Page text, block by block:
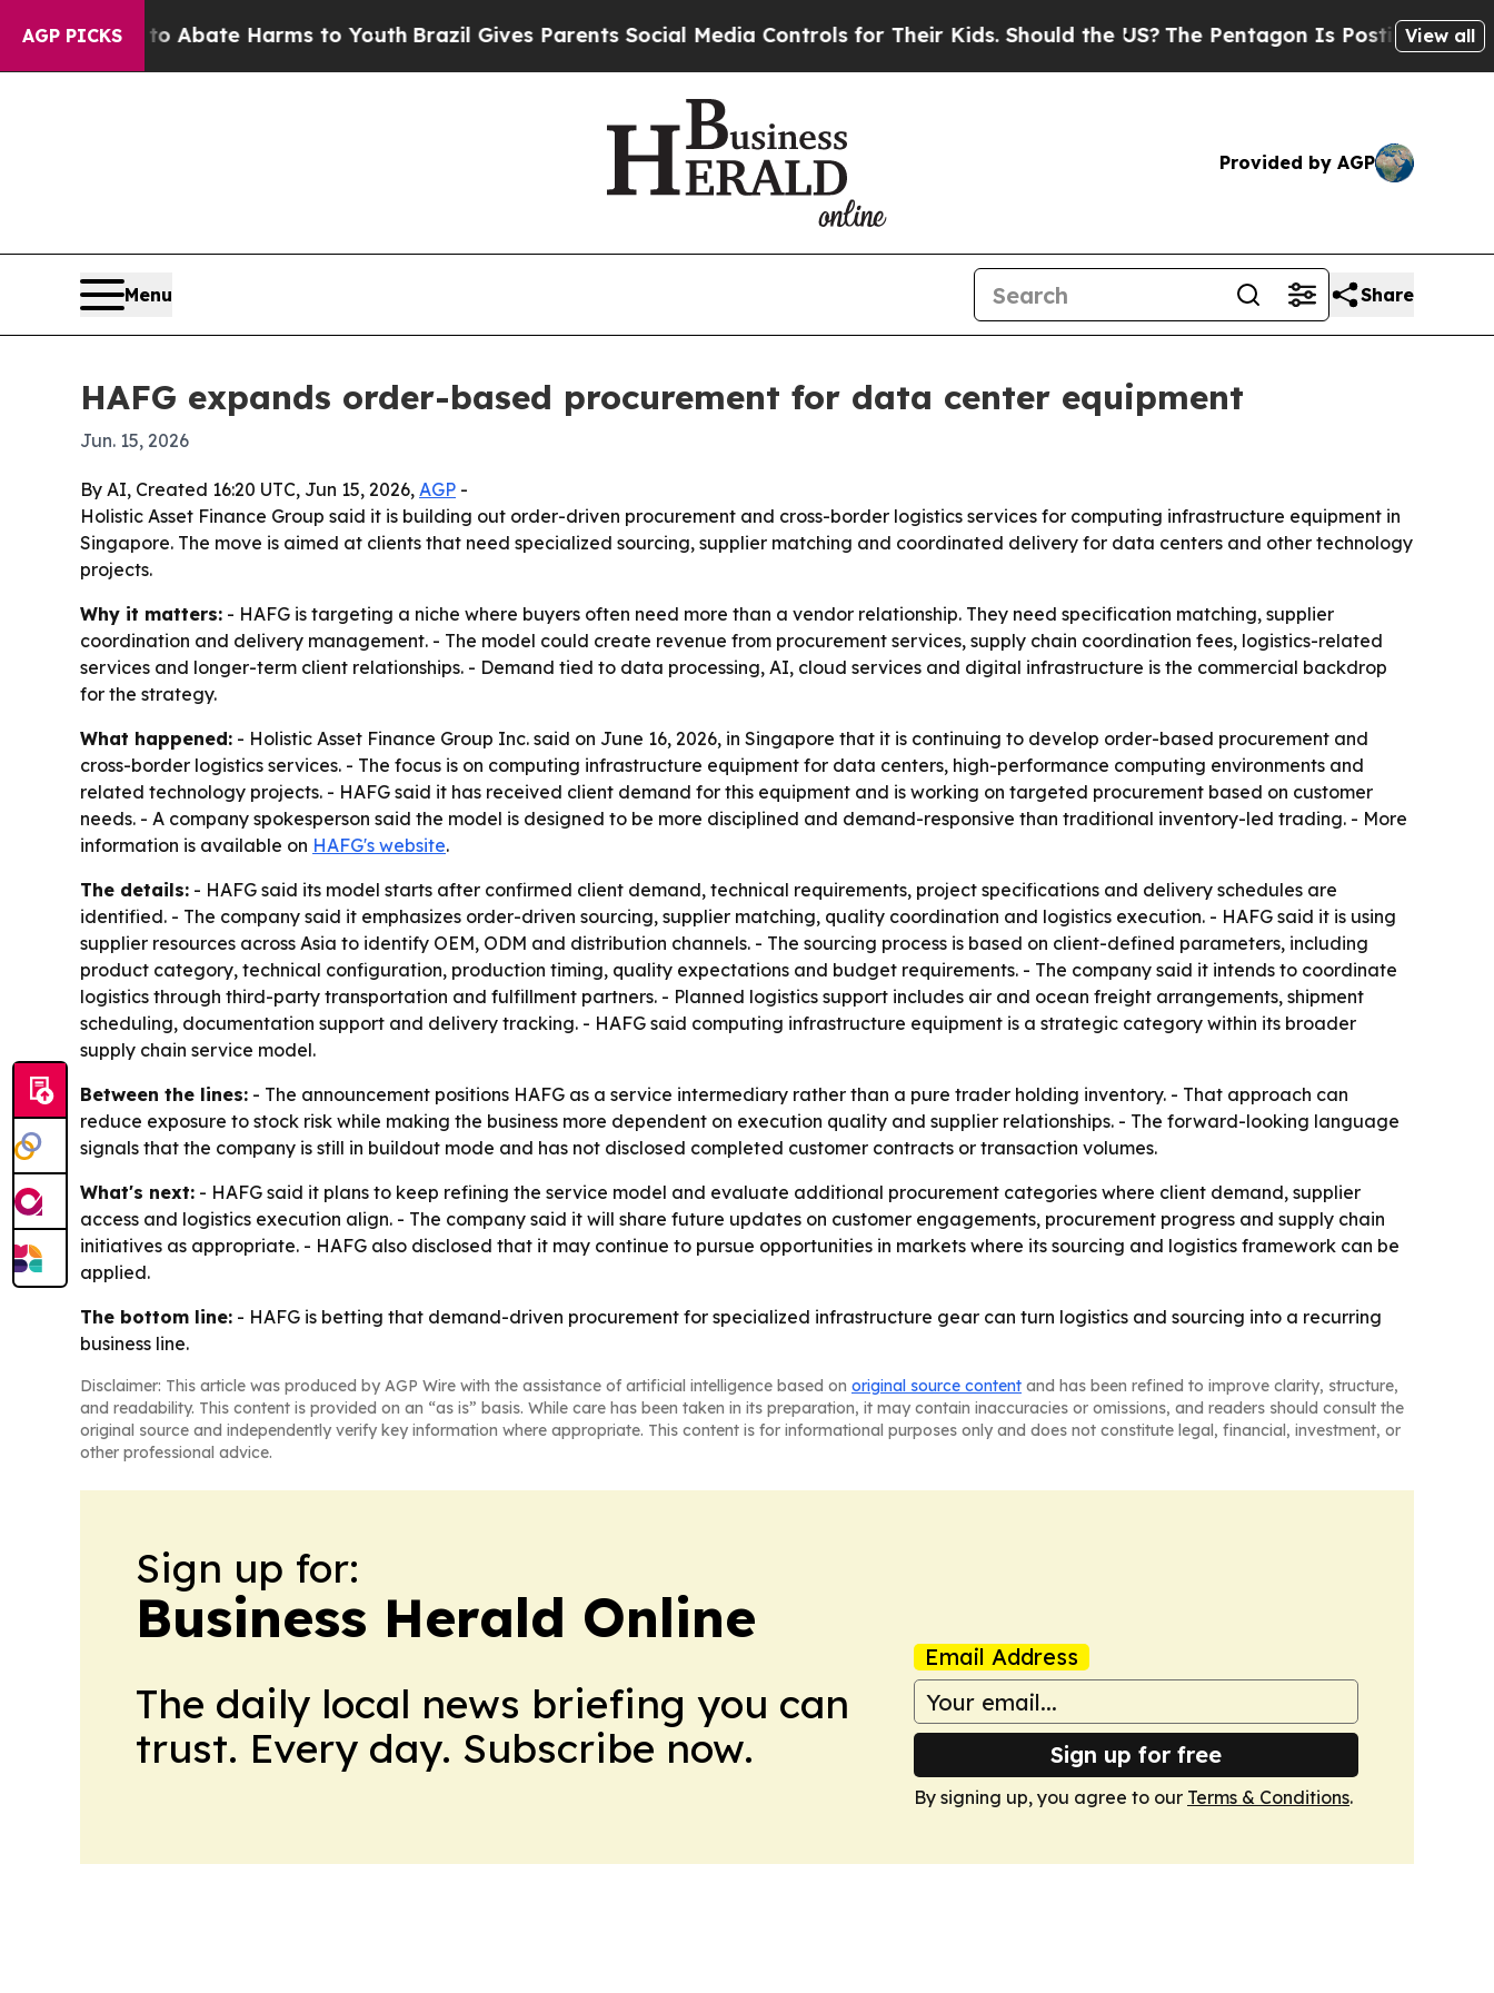
AGP PICKS
Fund to Abate Harms to Youth Brazil Gives Parents Social Media Controls for Their Kids. Should the US?The Pentagon Is Posting CrypticView all
Provided by AGP
Menu Share
HAFG expands order-based procurement for data center equipment
Jun. 15, 2026
By AI, Created 16:20 UTC, Jun 15, 2026, AGP -
Holistic Asset Finance Group said it is building out order-driven procurement and cross-border logistics services for computing infrastructure equipment in
Singapore. The move is aimed at clients that need specialized sourcing, supplier matching and coordinated delivery for data centers and other technology
projects.
Why it matters: - HAFG is targeting a niche where buyers often need more than a vendor relationship. They need specification matching, supplier
coordination and delivery management. - The model could create revenue from procurement services, supply chain coordination fees, logistics-related
services and longer-term client relationships. - Demand tied to data processing, AI, cloud services and digital infrastructure is the commercial backdrop
for the strategy.
What happened: - Holistic Asset Finance Group Inc. said on June 16, 2026, in Singapore that it is continuing to develop order-based procurement and
cross-border logistics services. - The focus is on computing infrastructure equipment for data centers, high-performance computing environments and
related technology projects. - HAFG said it has received client demand for this equipment and is working on targeted procurement based on customer
needs. - A company spokesperson said the model is designed to be more disciplined and demand-responsive than traditional inventory-led trading. - More
information is available on HAFG's website.
The details: - HAFG said its model starts after confirmed client demand, technical requirements, project specifications and delivery schedules are
identified. - The company said it emphasizes order-driven sourcing, supplier matching, quality coordination and logistics execution. - HAFG said it is using
supplier resources across Asia to identify OEM, ODM and distribution channels. - The sourcing process is based on client-defined parameters, including
product category, technical configuration, production timing, quality expectations and budget requirements. - The company said it intends to coordinate
logistics through third-party transportation and fulfillment partners. - Planned logistics support includes air and ocean freight arrangements, shipment
scheduling, documentation support and delivery tracking. - HAFG said computing infrastructure equipment is a strategic category within its broader
supply chain service model.
Between the lines: - The announcement positions HAFG as a service intermediary rather than a pure trader holding inventory. - That approach can
reduce exposure to stock risk while making the business more dependent on execution quality and supplier relationships. - The forward-looking language
signals that the company is still in buildout mode and has not disclosed completed customer contracts or transaction volumes.
What's next: - HAFG said it plans to keep refining the service model and evaluate additional procurement categories where client demand, supplier
access and logistics execution align. - The company said it will share future updates on customer engagements, procurement progress and supply chain
initiatives as appropriate. - HAFG also disclosed that it may continue to pursue opportunities in markets where its sourcing and logistics framework can be
applied.
The bottom line: - HAFG is betting that demand-driven procurement for specialized infrastructure gear can turn logistics and sourcing into a recurring
business line.
Disclaimer: This article was produced by AGP Wire with the assistance of artificial intelligence based on original source content and has been refined to improve clarity, structure,
and readability. This content is provided on an “as is” basis. While care has been taken in its preparation, it may contain inaccuracies or omissions, and readers should consult the
original source and independently verify key information where appropriate. This content is for informational purposes only and does not constitute legal, financial, investment, or
other professional advice.
Sign up for:
Business Herald Online
The daily local news briefing you can
trust. Every day. Subscribe now.
Email Address
Sign up for free
By signing up, you agree to our Terms & Conditions.